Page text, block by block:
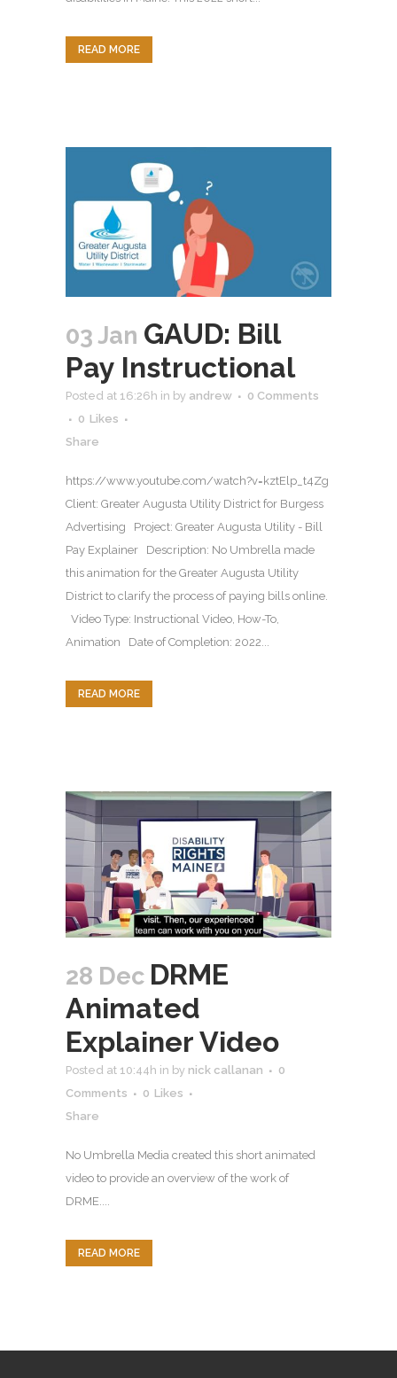
READ MORE
03 Jan GAUD: Bill
Pay Instructional
Posted at 16:26h in by andrew
0 Comments
0 Likes
Share
https://www.youtube.com/watch?v=kztElp_t4Zg
Client: Greater Augusta Utility District for Burgess
Advertising Project: Greater Augusta Utility - Bill
Pay Explainer Description: No Umbrella made
this animation for the Greater Augusta Utility
District to clarify the process of paying bills online.
Video Type: Instructional Video, How-To,
Animation Date of Completion: 2022...
READ MORE
28 Dec DRME
Animated
Explainer Video
Posted at 10:44h in by nick callanan
0
Comments
0 Likes
Share
No Umbrella Media created this short animated
video to provide an overview of the work of
DRME....
READ MORE